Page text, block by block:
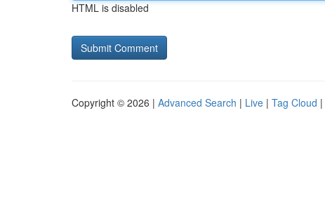
HTML is disabled
Copyright © 2026 | Advanced Search | Live | Tag Cloud |